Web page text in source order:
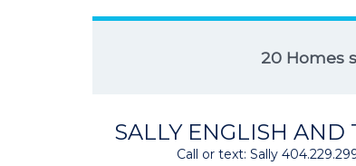
20 Homes
SALLY ENGLISH AND
Call or text: Sally